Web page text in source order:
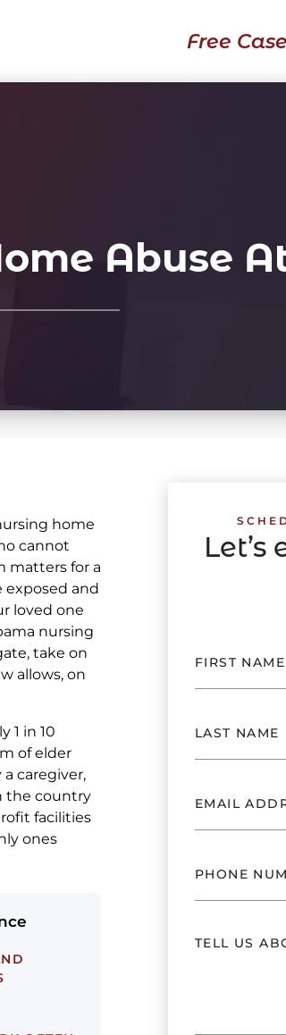
Free
Abuse
home
cannot
matters for a
exposed and
loved one
nursing
take on
allows, on
1 in 10
of elder
caregiver,
the country
facilities
ones